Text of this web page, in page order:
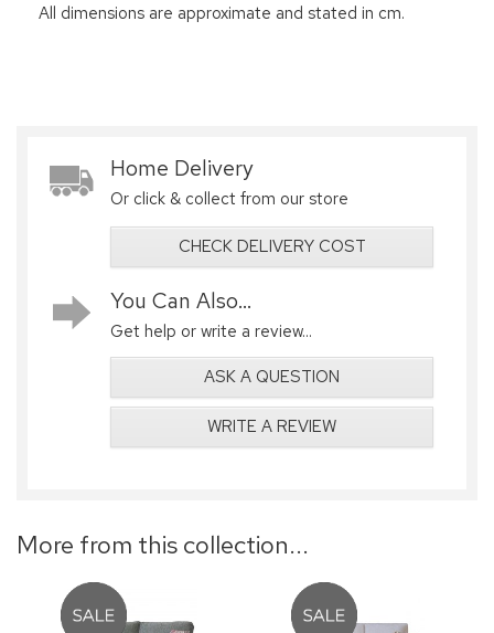
All dimensions are approximate and stated in cm.
Home Delivery
Or click & collect from our store
CHECK DELIVERY COST
You Can Also...
Get help or write a review...
ASK A QUESTION
WRITE A REVIEW
More from this collection...